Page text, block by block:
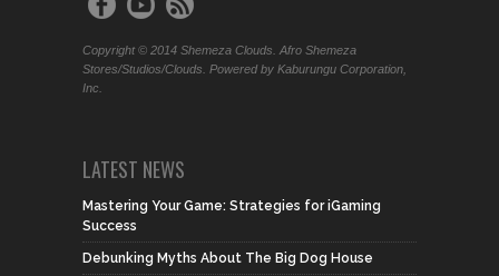
Copyright © 2014 Shemeza Clouds. Afro Shemeza
Stores/Studios/Clouds. Powered by Kaburungu Corporation,
Inc.
LATEST NEWS
Mastering Your Game: Strategies for iGaming
Success
Debunking Myths About The Big Dog House